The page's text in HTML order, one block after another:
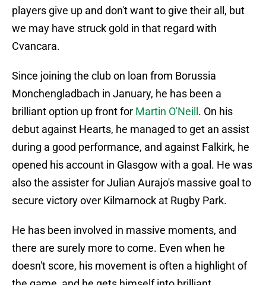
players give up and don't want to give their all, but
we may have struck gold in that regard with
Cvancara.
Since joining the club on loan from Borussia
Monchengladbach in January, he has been a
brilliant option up front for Martin O'Neill . On his
debut against Hearts, he managed to get an assist
during a good performance, and against Falkirk, he
opened his account in Glasgow with a goal. He was
also the assister for Julian Aurajo's massive goal to
secure victory over Kilmarnock at Rugby Park.
He has been involved in massive moments, and
there are surely more to come. Even when he
doesn't score, his movement is often a highlight of